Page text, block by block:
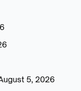
5, 2026